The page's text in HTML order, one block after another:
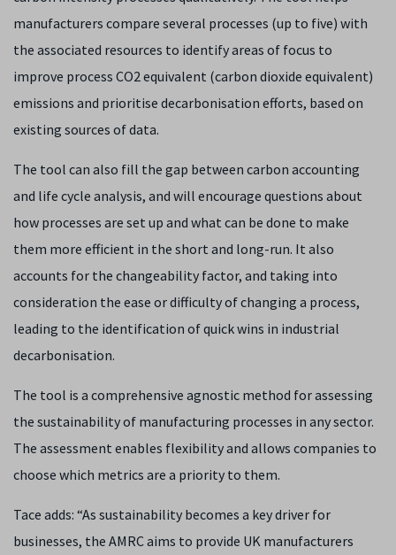
manufacturers compare several processes (up to five) with
the associated resources to identify areas of focus to
improve process CO2 equivalent (carbon dioxide equivalent)
emissions and prioritise decarbonisation efforts, based on
existing sources of data.
The tool can also fill the gap between carbon accounting
and life cycle analysis, and will encourage questions about
how processes are set up and what can be done to make
them more efficient in the short and long-run. It also
accounts for the changeability factor, and taking into
consideration the ease or difficulty of changing a process,
leading to the identification of quick wins in industrial
decarbonisation.
The tool is a comprehensive agnostic method for assessing
the sustainability of manufacturing processes in any sector.
The assessment enables flexibility and allows companies to
choose which metrics are a priority to them.
Tace adds: “As sustainability becomes a key driver for
businesses, the AMRC aims to provide UK manufacturers